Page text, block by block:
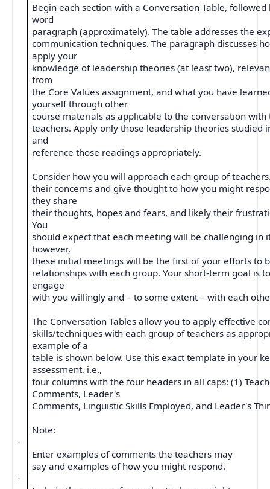
Begin each section with a Conversation Table, followed
word
paragraph (approximately). The table addresses the
communication techniques. The paragraph discusses
apply your
knowledge of leadership theories (at least two),
from
the Core Values assignment, and what you have
yourself through other
course materials as applicable to the conversation
teachers. Apply only those leadership theories studied
and
reference those readings appropriately.
Consider how you will approach each group of
their concerns and give thought to how you might
they share
their thoughts, hopes and fears, and likely their
You
should expect that each meeting will be challenging in
however,
these initial meetings will be the first of your efforts to
relationships with each group. Your short-term goal is
engage
with you willingly and – to some extent – with each
The Conversation Tables allow you to apply effective
skills/techniques with each group of teachers as
example of a
table is shown below. Use this exact template in your
assessment, i.e.,
four columns with the four headers in all caps: (1)
Comments, Leader's
Comments, Linguistic Skills Employed, and Leader's
Note:
·
Enter examples of comments the teachers may
say and examples of how you might respond.
·